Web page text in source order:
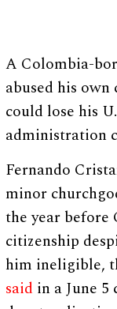
A Colombia-
abused his
could lose his
administration
Fernando
minor
the year before
citizenship
him ineligible,
said in a June